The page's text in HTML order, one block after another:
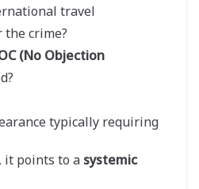
travel
crime?
(No Objection
typically requiring
it points to a systemic